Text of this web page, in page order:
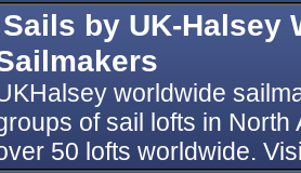
Sails by UK-Halsey
worldwide
of sail lofts in
50 lofts worldwide.